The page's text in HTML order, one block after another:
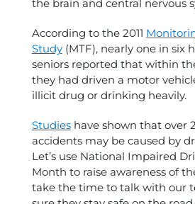
the brain and central nervous
According to the 2011
Study(MTF), nearly one in six
seniors reported that within
they had driven a motor
illicit drug or drinking heavily.
Studieshave shown that over
accidents may be caused by
Let’s use National Impaired
Month to raise awareness of
take the time to talk with our